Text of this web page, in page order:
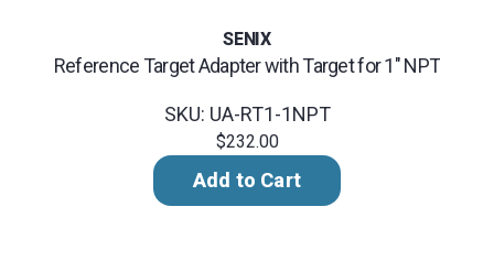
SENIX
Reference Target Adapter with Target for 1" NPT
SKU: UA-RT1-1NPT
$232.00
Add to Cart